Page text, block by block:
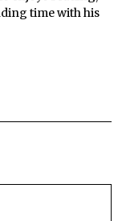
time with his